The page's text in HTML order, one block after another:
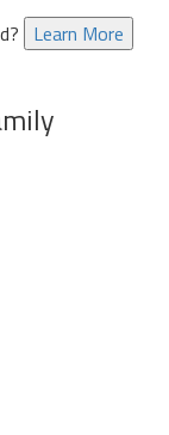
Learn More